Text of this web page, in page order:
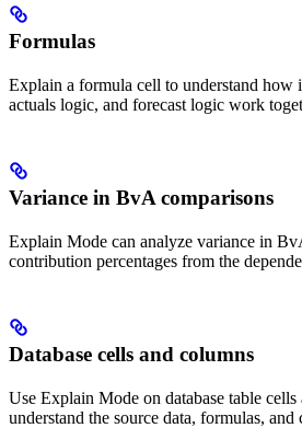
Formulas
Explain a formula cell to understand how
actuals logic, and forecast logic work
Variance in BvA comparisons
Explain Mode can analyze variance in
contribution percentages from the
Database cells and columns
Use Explain Mode on database table
understand the source data, formulas, and